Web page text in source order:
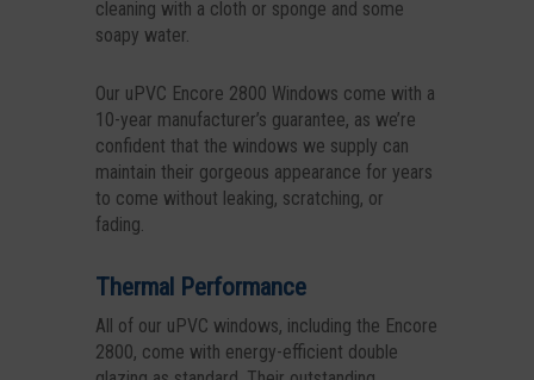
cleaning with a cloth or sponge and some
soapy water.
Our uPVC Encore 2800 Windows come with a
10-year manufacturer’s guarantee, as we’re
confident that the windows we supply can
maintain their gorgeous appearance for years
to come without leaking, scratching, or
fading.
Thermal Performance
All of our uPVC windows, including the Encore
2800, come with energy-efficient double